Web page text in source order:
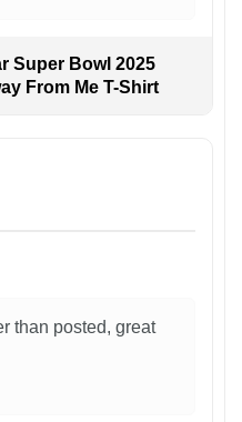
Super Bowl 2025
From Me T-Shirt
than posted, great